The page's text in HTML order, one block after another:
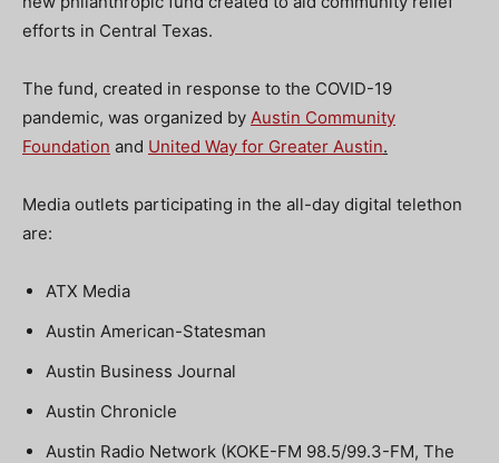
efforts in Central Texas.
The fund, created in response to the COVID-19
pandemic, was organized by Austin Community
Foundation and United Way for Greater Austin.
Media outlets participating in the all-day digital telethon
are:
ATX Media
Austin American-Statesman
Austin Business Journal
Austin Chronicle
Austin Radio Network (KOKE-FM 98.5/99.3-FM, The